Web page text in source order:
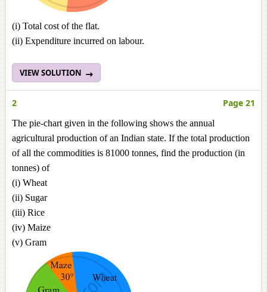
(i) Total cost of the flat.
(ii) Expenditure incurred on labour.
VIEW SOLUTION
2 Page 21
The pie-chart given in the following shows the annual
agricultural production of an Indian state. If the total production
of all the commodities is 81000 tonnes, find the production (in
tonnes) of
(i) Wheat
(ii) Sugar
(iii) Rice
(iv) Maize
(v) Gram